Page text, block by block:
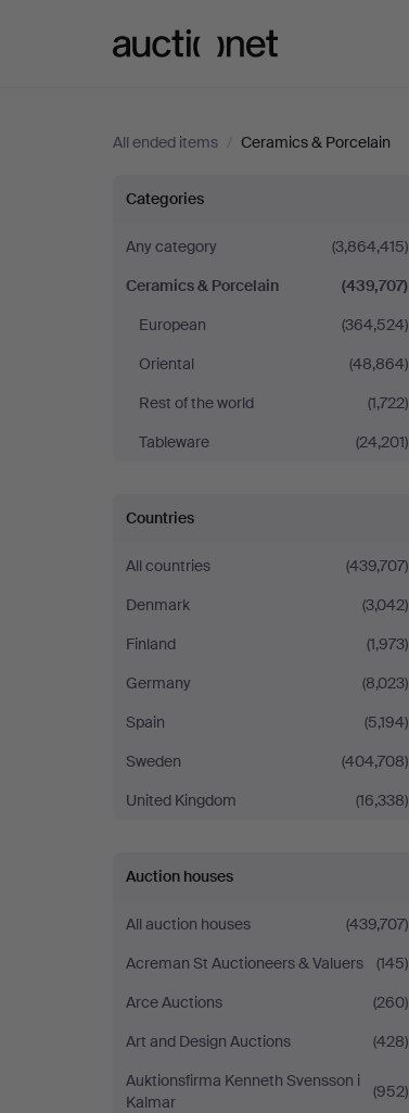
All ended items / Ceramics & Porcelain
Ceramics
&
Porcelain
Categories
Any category
(3,864,415)
Ceramics & Porcelain
(439,707)
European
(364,524)
Oriental
(48,864)
Rest of the world
(1,722)
Tableware
(24,201)
Countries
All countries
(439,707)
Denmark
(3,042)
Finland
(1,973)
Germany
(8,023)
Spain
(5,194)
Sweden
(404,708)
United Kingdom
(16,338)
Auction houses
All auction houses
(439,707)
Acreman St Auctioneers & Valuers
(145)
Arce Auctions
(260)
Art and Design Auctions
(428)
Auktionsfirma Kenneth Svensson i
Kalmar
(952)